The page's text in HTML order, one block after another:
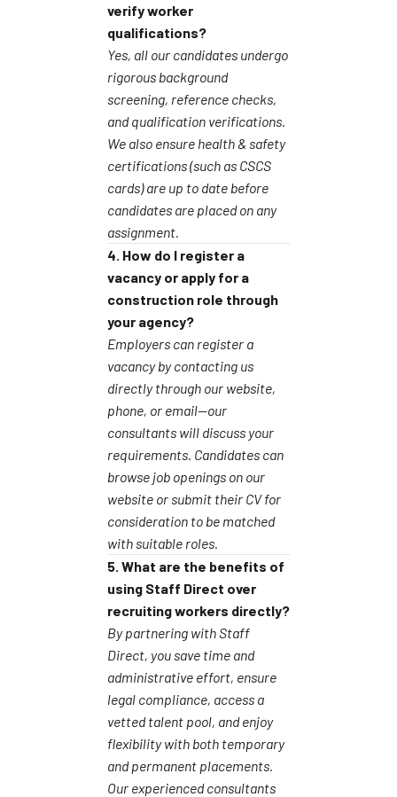
verify worker
qualifications?
Yes, all our candidates undergo
rigorous background
screening, reference checks,
and qualification verifications.
We also ensure health & safety
certifications (such as CSCS
cards) are up to date before
candidates are placed on any
assignment.
4. How do I register a
vacancy or apply for a
construction role through
your agency?
Employers can register a
vacancy by contacting us
directly through our website,
phone, or email—our
consultants will discuss your
requirements. Candidates can
browse job openings on our
website or submit their CV for
consideration to be matched
with suitable roles.
5. What are the benefits of
using Staff Direct over
recruiting workers directly?
By partnering with Staff
Direct, you save time and
administrative effort, ensure
legal compliance, access a
vetted talent pool, and enjoy
flexibility with both temporary
and permanent placements.
Our experienced consultants